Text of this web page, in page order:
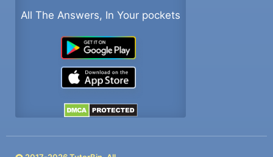
All The Answers, In Your pockets